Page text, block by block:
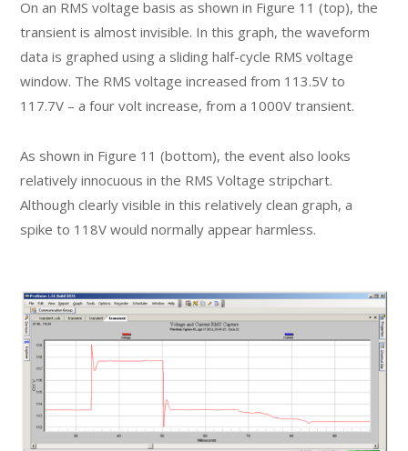
On an RMS voltage basis as shown in Figure 11 (top), the
transient is almost invisible. In this graph, the waveform
data is graphed using a sliding half-cycle RMS voltage
window. The RMS voltage increased from 113.5V to
117.7V – a four volt increase, from a 1000V transient.
As shown in Figure 11 (bottom), the event also looks
relatively innocuous in the RMS Voltage stripchart.
Although clearly visible in this relatively clean graph, a
spike to 118V would normally appear harmless.